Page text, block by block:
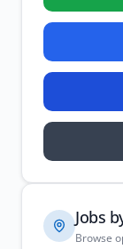
Jobs
Browse